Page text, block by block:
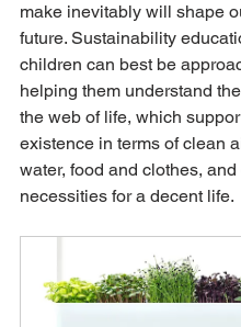
make inevitably will shape
future. Sustainability
children can best be
helping them understand
the web of life, which
existence in terms of clean
water, food and clothes,
necessities for a decent life.